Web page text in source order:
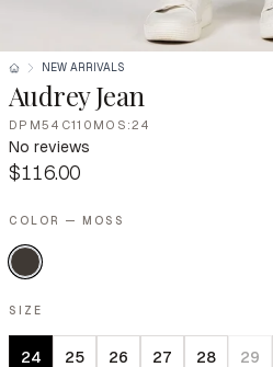
NEW ARRIVALS
Audrey Jean
DPM54C110MOS:24
No reviews
$116.00
COLOR — MOSS
SIZE
24 25 26 27 28 29